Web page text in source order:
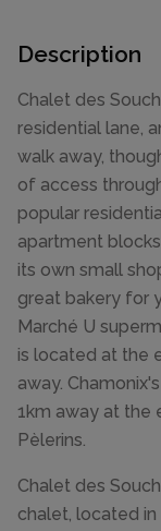
Description
Chalet des
residential lane,
walk away,
of access
popular
apartment
its own small
great bakery for
Marché U
is located at the
away.
1km away at the
Pèlerins.
Chalet des
chalet, located